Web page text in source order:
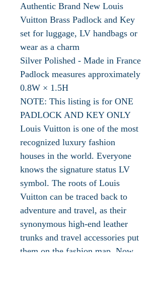
Authentic Brand New Louis
Vuitton Brass Padlock and Key
set for luggage, LV handbags or
wear as a charm
Silver Polished - Made in France
Padlock measures approximately
0.8W × 1.5H
NOTE: This listing is for ONE
PADLOCK AND KEY ONLY
Louis Vuitton is one of the most
recognized luxury fashion
houses in the world. Everyone
knows the signature status LV
symbol. The roots of Louis
Vuitton can be traced back to
adventure and travel, as their
synonymous high-end leather
trunks and travel accessories put
them on the fashion map. Now